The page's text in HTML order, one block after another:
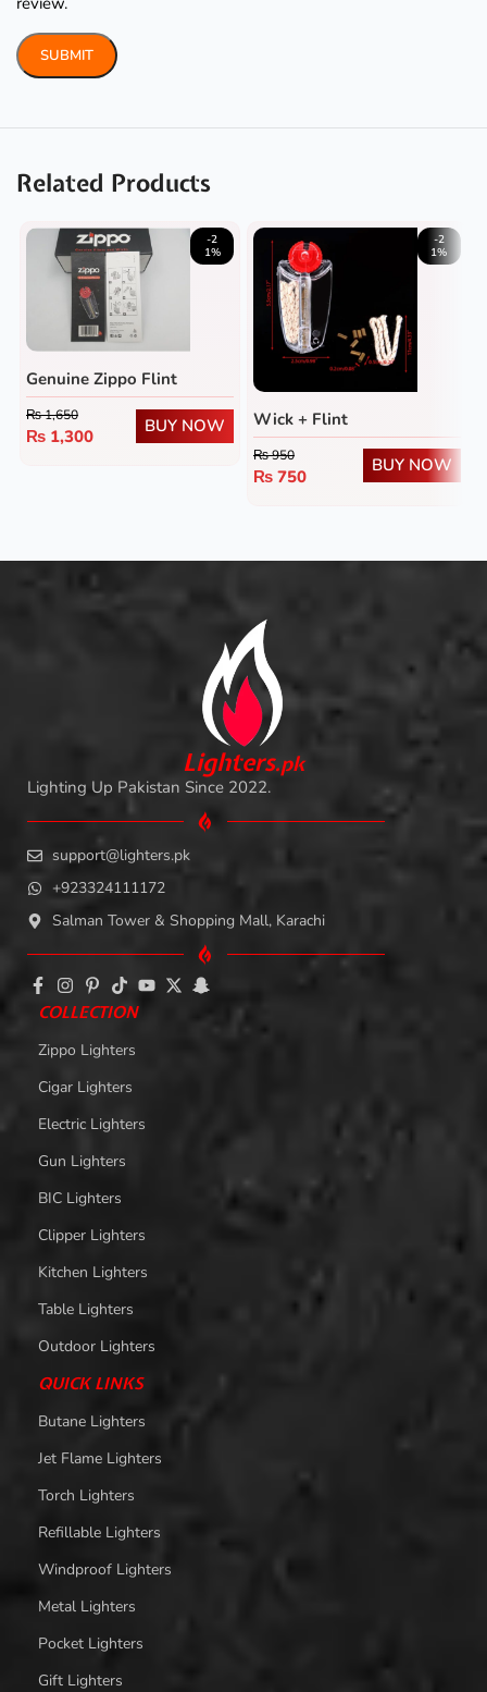
Related Products
-2
1%
Genuine Zippo Flint
₨1,650
₨ 1,300
BUY NOW
-2
1%
Wick + Flint
₨950
₨ 750
BUY NOW
Lighters.pk
Lighting Up Pakistan Since 2022.
support@lighters.pk
+923324111172
Salman Tower & Shopping Mall, Karachi
COLLECTION
Zippo Lighters
Cigar Lighters
Electric Lighters
Gun Lighters
BIC Lighters
Clipper Lighters
Kitchen Lighters
Table Lighters
Outdoor Lighters
QUICK LINKS
Butane Lighters
Jet Flame Lighters
Torch Lighters
Refillable Lighters
Windproof Lighters
Metal Lighters
Pocket Lighters
Gift Lighters